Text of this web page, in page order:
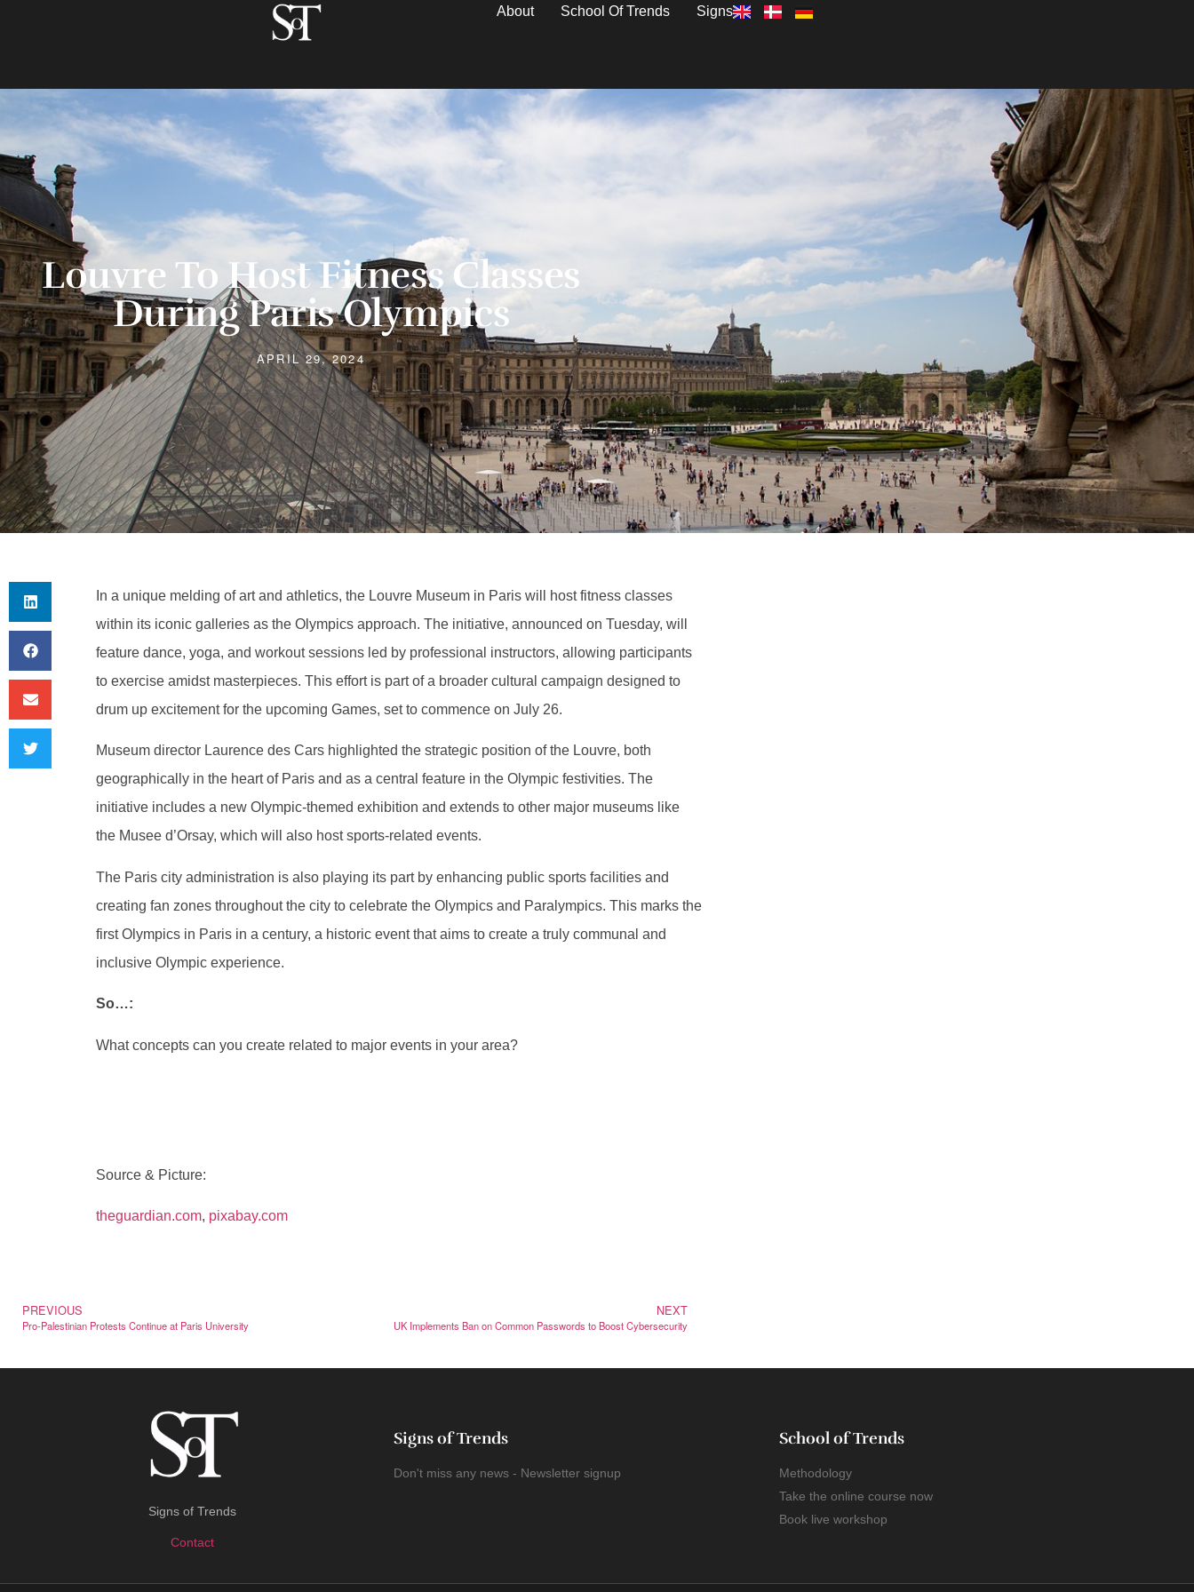
About School Of Trends Signs
Louvre To Host Fitness Classes
During Paris Olympics
APRIL 29, 2024
In a unique melding of art and athletics, the Louvre Museum in Paris will host fitness classes
within its iconic galleries as the Olympics approach. The initiative, announced on Tuesday, will
feature dance, yoga, and workout sessions led by professional instructors, allowing participants
to exercise amidst masterpieces. This effort is part of a broader cultural campaign designed to
drum up excitement for the upcoming Games, set to commence on July 26.
Museum director Laurence des Cars highlighted the strategic position of the Louvre, both
geographically in the heart of Paris and as a central feature in the Olympic festivities. The
initiative includes a new Olympic-themed exhibition and extends to other major museums like
the Musee d’Orsay, which will also host sports-related events.
The Paris city administration is also playing its part by enhancing public sports facilities and
creating fan zones throughout the city to celebrate the Olympics and Paralympics. This marks the
first Olympics in Paris in a century, a historic event that aims to create a truly communal and
inclusive Olympic experience.
So…:
What concepts can you create related to major events in your area?
Source & Picture:
theguardian.com, pixabay.com
PREVIOUS
Pro-Palestinian Protests Continue at Paris University
NEXT
UK Implements Ban on Common Passwords to Boost Cybersecurity
Signs of Trends
Contact
Signs of Trends
Don't miss any news - Newsletter signup
School of Trends
Methodology
Take the online course now
Book live workshop